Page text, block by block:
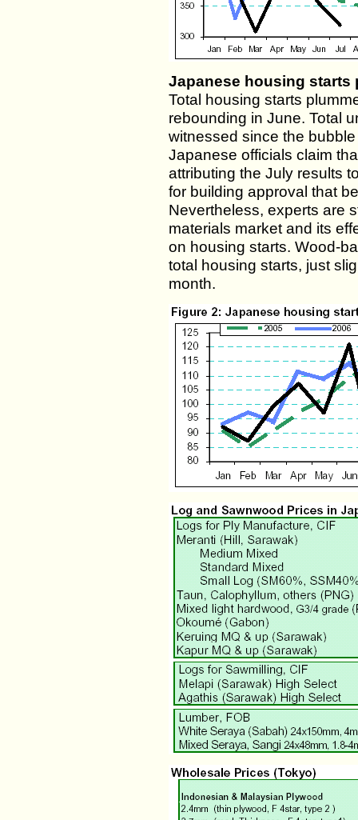
Japanese housing starts
Total housing starts
rebounding in June. Total
witnessed since the
Japanese officials claim
attributing the July results
for building approval that
Nevertheless, experts are
materials market and its
on housing starts. Wood-
total housing starts, just
month.